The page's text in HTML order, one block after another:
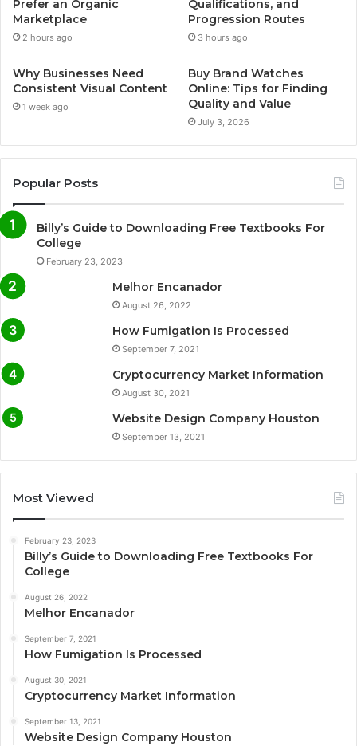
Prefer an Organic
Marketplace
2 hours ago
Qualifications, and
Progression Routes
3 hours ago
Why Businesses Need
Consistent Visual Content
1 week ago
Buy Brand Watches
Online: Tips for Finding
Quality and Value
July 3, 2026
Popular Posts
Billy’s Guide to Downloading Free Textbooks For
College
February 23, 2023
Melhor Encanador
August 26, 2022
How Fumigation Is Processed
September 7, 2021
Cryptocurrency Market Information
August 30, 2021
Website Design Company Houston
September 13, 2021
Most Viewed
February 23, 2023
Billy’s Guide to Downloading Free Textbooks For
College
August 26, 2022
Melhor Encanador
September 7, 2021
How Fumigation Is Processed
August 30, 2021
Cryptocurrency Market Information
September 13, 2021
Website Design Company Houston